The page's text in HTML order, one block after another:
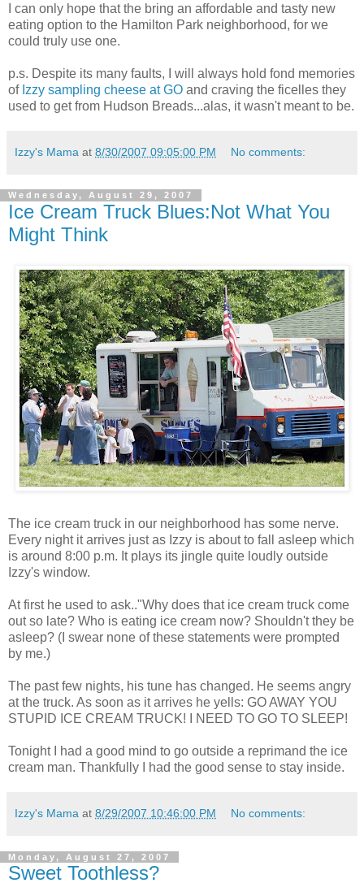
I can only hope that the bring an affordable and tasty new
eating option to the Hamilton Park neighborhood, for we
could truly use one.
p.s. Despite its many faults, I will always hold fond memories
of Izzy sampling cheese at GO and craving the ficelles they
used to get from Hudson Breads...alas, it wasn't meant to be.
Izzy's Mama at 8/30/2007 09:05:00 PM No comments:
Wednesday, August 29, 2007
Ice Cream Truck Blues:Not What You
Might Think
The ice cream truck in our neighborhood has some nerve.
Every night it arrives just as Izzy is about to fall asleep which
is around 8:00 p.m. It plays its jingle quite loudly outside
Izzy's window.
At first he used to ask.."Why does that ice cream truck come
out so late? Who is eating ice cream now? Shouldn't they be
asleep? (I swear none of these statements were prompted
by me.)
The past few nights, his tune has changed. He seems angry
at the truck. As soon as it arrives he yells: GO AWAY YOU
STUPID ICE CREAM TRUCK! I NEED TO GO TO SLEEP!
Tonight I had a good mind to go outside a reprimand the ice
cream man. Thankfully I had the good sense to stay inside.
Izzy's Mama at 8/29/2007 10:46:00 PM No comments:
Monday, August 27, 2007
Sweet Toothless?